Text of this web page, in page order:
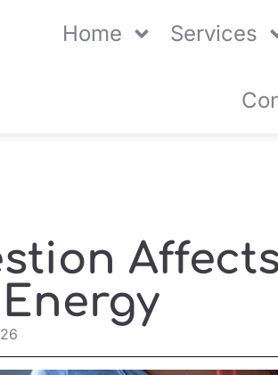
Home Services